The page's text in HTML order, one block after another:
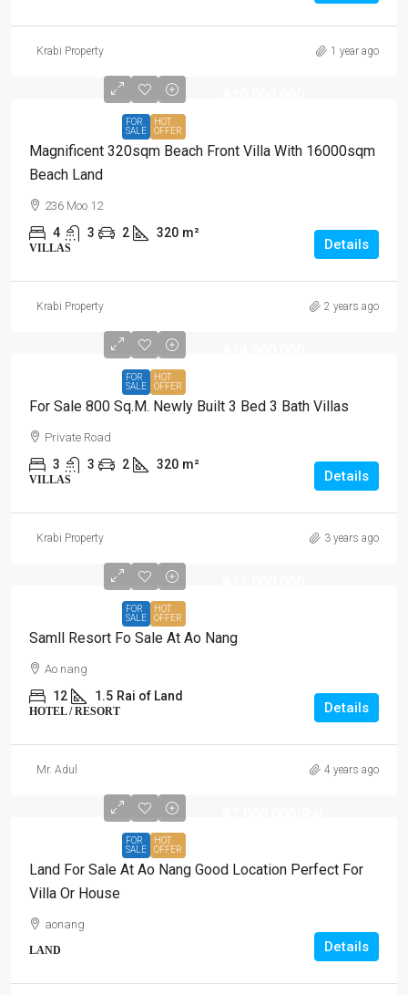
Krabi Property 1 year ago
FOR
SALE
HOT
OFFER
Magnificent 320sqm Beach Front Villa With 16000sqm
Beach Land
236 Moo 12
4 3 2 320 m²
VILLAS Details
Krabi Property 2 years ago
FOR
SALE
HOT
OFFER
For Sale 800 Sq.m. Newly Built 3 Bed 3 Bath Villas
Private Road
3 3 2 320 m²
VILLAS Details
Krabi Property 3 years ago
FOR
SALE
HOT
OFFER
Samll Resort Fo Sale At Ao Nang
Ao nang
12 1.5 Rai of Land
HOTEL / RESORT Details
Mr. Adul 4 years ago
FOR
SALE
HOT
OFFER
Land For Sale At Ao Nang Good Location Perfect For
Villa Or House
aonang
LAND Details